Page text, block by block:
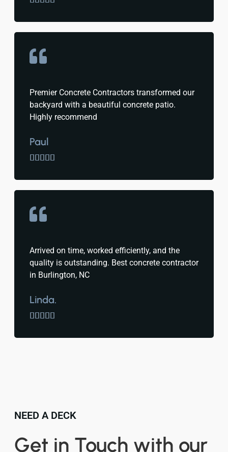
Premier Concrete Contractors transformed our
backyard with a beautiful concrete patio.
Highly recommend
Paul
    
Arrived on time, worked efficiently, and the
quality is outstanding. Best concrete contractor
in Burlington, NC
Linda.
    
NEED A DECK
Get in Touch with our